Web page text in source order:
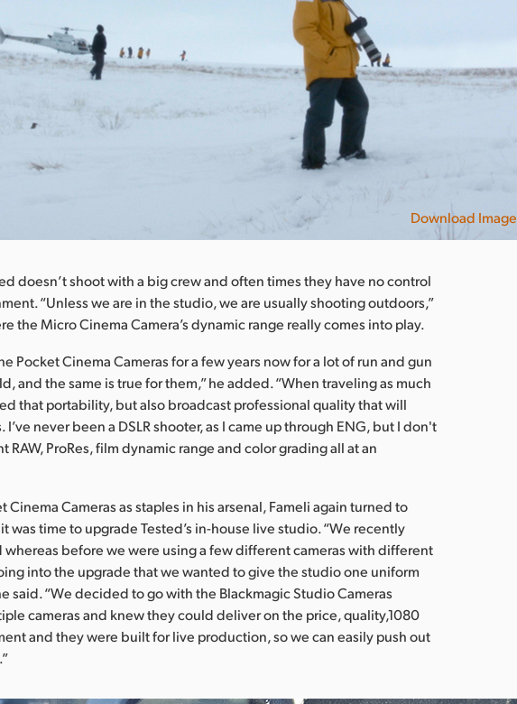
Download Image
doesn’t shoot with a big crew and often times they have no control
“Unless we are in the studio, we are usually shooting outdoors,”
the Micro Cinema Camera’s dynamic range really comes into play.
Pocket Cinema Cameras for a few years now for a lot of run and gun
and the same is true for them,” he added. “When traveling as much
that portability, but also broadcast professional quality that will
never been a DSLR shooter, as I came up through ENG, but I don't
RAW, ProRes, film dynamic range and color grading all at an
Cameras as staples in his arsenal, Fameli again turned to
was time to upgrade Tested’s in-house live studio. “We recently
whereas before we were using a few different cameras with different
into the upgrade that we wanted to give the studio one uniform
said. “We decided to go with the Blackmagic Studio Cameras
cameras and knew they could deliver on the price, quality,1080
and they were built for live production, so we can easily push out